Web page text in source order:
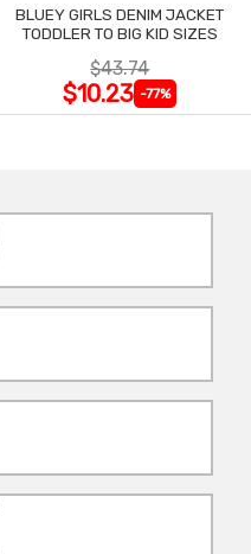
BLUEY GIRLS DENIM JACKET
TODDLER TO BIG KID SIZES
$43.74
$10.23 -77%